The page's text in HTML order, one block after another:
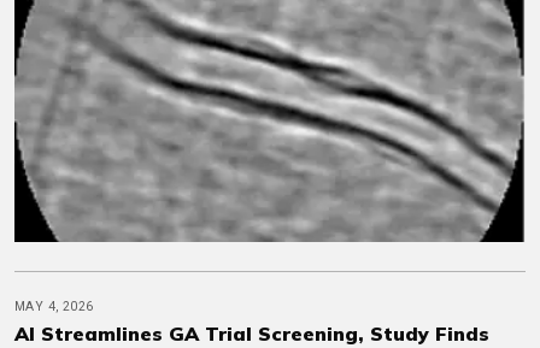
MAY 4, 2026
AI Streamlines GA Trial Screening, Study Finds